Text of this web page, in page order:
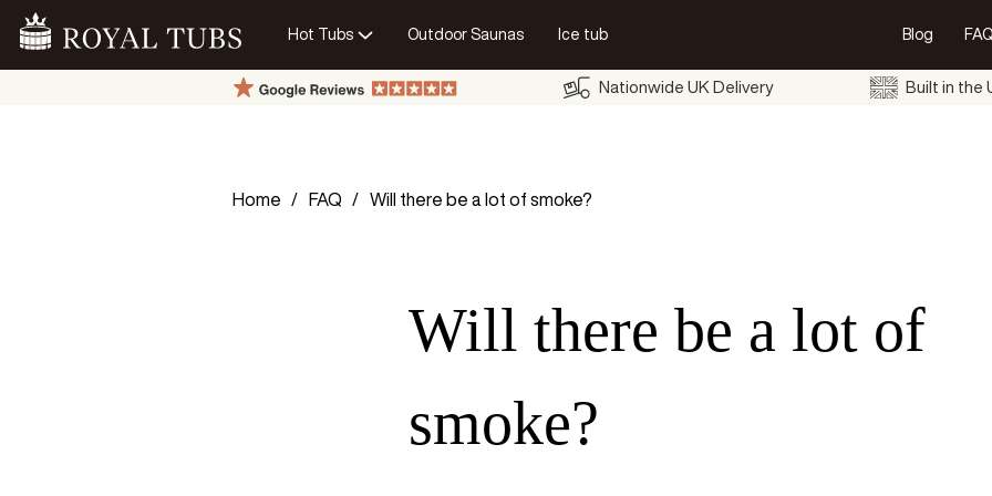
Go Home
Hot Tubs Outdoor Saunas Ice tub Blog
Nationwide UK Delivery Built in the
Home FAQ Will there be a lot of smoke?
Will there be a lot of
smoke?